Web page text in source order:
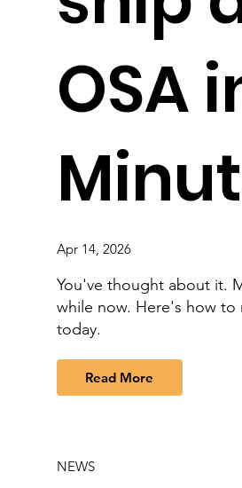
OSA
Apr 14, 2026
You've thought about it.
while now. Here's how to
today.
Read More
NEWS